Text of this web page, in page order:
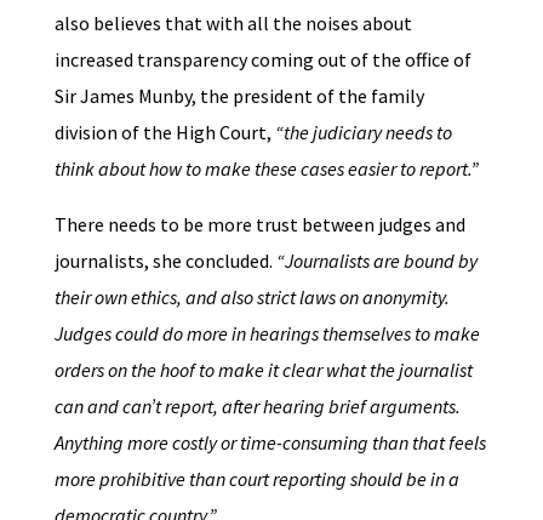
also believes that with all the noises about
increased transparency coming out of the office of
Sir James Munby, the president of the family
division of the High Court, “the judiciary needs to
think about how to make these cases easier to report.”
There needs to be more trust between judges and
journalists, she concluded. “Journalists are bound by
their own ethics, and also strict laws on anonymity.
Judges could do more in hearings themselves to make
orders on the hoof to make it clear what the journalist
can and can’t report, after hearing brief arguments.
Anything more costly or time-consuming than that feels
more prohibitive than court reporting should be in a
democratic country.”